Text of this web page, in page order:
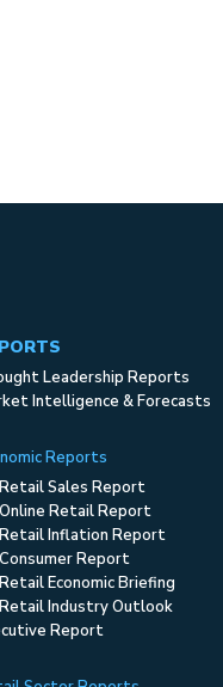
Leadership Reports
Intelligence & Forecasts
Reports
Sales Report
Retail Report
Inflation Report
Report
Economic Briefing
Industry Outlook
Report